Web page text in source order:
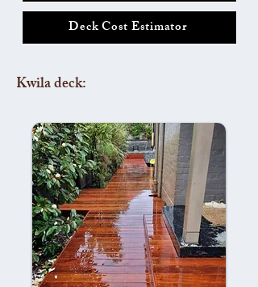
Deck Cost Estimator
Kwila deck: